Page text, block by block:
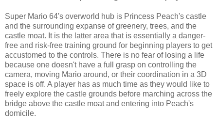
Super Mario 64's overworld hub is Princess Peach's castle
and the surrounding expanse of greenery, trees, and the
castle moat. It is the latter area that is essentially a danger-
free and risk-free training ground for beginning players to get
accustomed to the controls. There is no fear of losing a life
because one doesn't have a full grasp on controlling the
camera, moving Mario around, or their coordination in a 3D
space is off. A player has as much time as they would like to
freely explore the castle grounds before marching across the
bridge above the castle moat and entering into Peach's
domicile.